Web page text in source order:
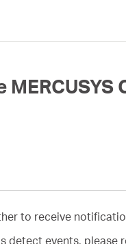
to receive
detect events,